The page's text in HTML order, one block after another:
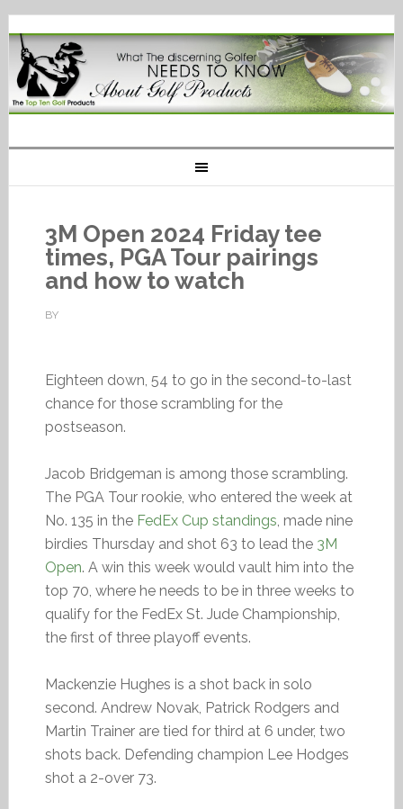
3M Open 2024 Friday tee
times, PGA Tour pairings
and how to watch
BY
Eighteen down, 54 to go in the second-to-last
chance for those scrambling for the
postseason.
Jacob Bridgeman is among those scrambling.
The PGA Tour rookie, who entered the week at
No. 135 in the FedEx Cup standings, made nine
birdies Thursday and shot 63 to lead the 3M
Open. A win this week would vault him into the
top 70, where he needs to be in three weeks to
qualify for the FedEx St. Jude Championship,
the first of three playoff events.
Mackenzie Hughes is a shot back in solo
second. Andrew Novak, Patrick Rodgers and
Martin Trainer are tied for third at 6 under, two
shots back. Defending champion Lee Hodges
shot a 2-over 73.